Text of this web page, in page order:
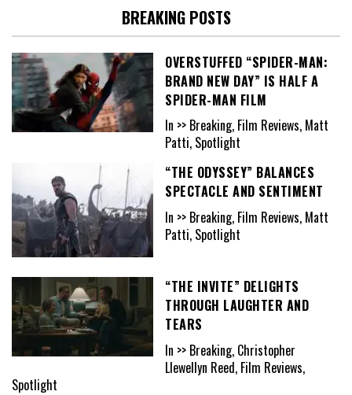
BREAKING POSTS
OVERSTUFFED “SPIDER-MAN:
BRAND NEW DAY” IS HALF A
SPIDER-MAN FILM
In >> Breaking, Film Reviews, Matt
Patti, Spotlight
“THE ODYSSEY” BALANCES
SPECTACLE AND SENTIMENT
In >> Breaking, Film Reviews, Matt
Patti, Spotlight
“THE INVITE” DELIGHTS
THROUGH LAUGHTER AND
TEARS
In >> Breaking, Christopher
Llewellyn Reed, Film Reviews,
Spotlight